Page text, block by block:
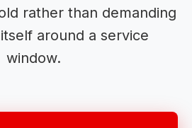
rather than demanding
around a service
window.